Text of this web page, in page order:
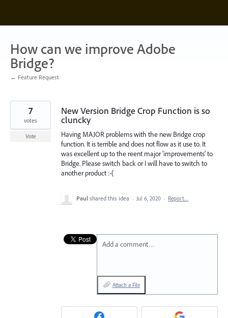
content
How can we improve Adobe
Bridge?
← Feature Request
New Version Bridge Crop Function is so
cluncky
Having MAJOR problems with the new Bridge crop
function. It is terrible and does not flow as it use to. It
was excellent up to the reent major 'improvements' to
Bridge. Please switch back or I will have to switch to
another product :-(
7
votes
Vote
Paul shared this idea · Jul 6, 2020 · Report…
Add a comment…
Attach a File